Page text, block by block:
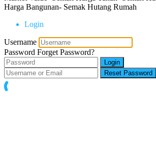
Harga Bangunan- Semak Hutang Rumah
Login
Username
Password Forget Password?
Login
Reset Password